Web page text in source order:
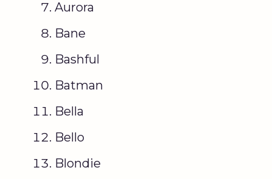
Aurora
Bane
Bashful
Batman
Bella
Bello
Blondie